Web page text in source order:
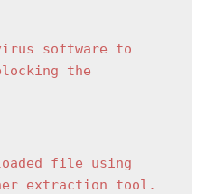
software to
the
file using
extraction tool.